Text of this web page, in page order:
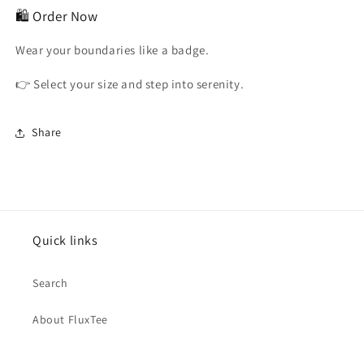
🛍️ Order Now
Wear your boundaries like a badge.
👉 Select your size and step into serenity.
Share
Quick links
Search
About FluxTee